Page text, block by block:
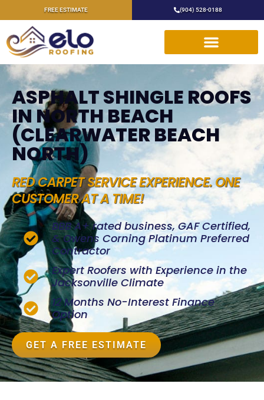
FREE ESTIMATE (904) 528-0188
ASPHALT SHINGLE ROOFS
IN NORTH BEACH
(CLEARWATER BEACH
NORTH)
RED CARPET SERVICE EXPERIENCE. ONE
CUSTOMER AT A TIME!
BBB A+ rated business, GAF Certified,
& Owens Corning Platinum Preferred
Contractor
Expert Roofers with Experience in the
Jacksonville Climate
12 Months No-Interest Finance
Option
GET A FREE ESTIMATE